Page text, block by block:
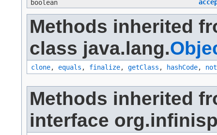
boolean
Methods inherited
class java.lang.
clone, equals , finalize, getClass , hashCode,
Methods inherited
interface